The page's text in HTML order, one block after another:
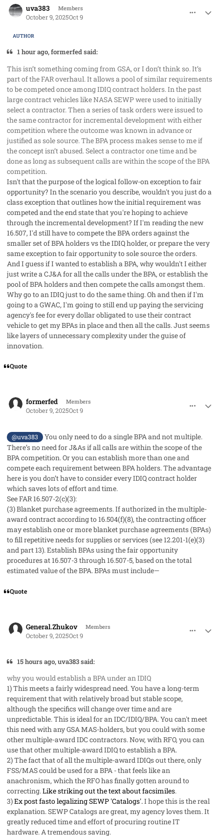
uva383 Members
October 9, 2025Oct 9
AUTHOR
1 hour ago, formerfed said:
This isn’t something coming from GSA, or I don’t think so. It’s
part of the FAR overhaul. It allows a pool of similar requirements
to be competed once among IDIQ contract holders. In the past
large contract vehicles like NASA SEWP were used to initially
select a contractor. Then a series of task orders were issued to
the same contractor for incremental development with either
competition where the outcome was known in advance or
justified as sole source. The BPA process makes sense to me if
the concept isn’t abused. Select a contractor one time and be
done as long as subsequent calls are within the scope of the BPA
competition.
Isn't that the purpose of the logical follow-on exception to fair
opportunity? In the scenario you describe, wouldn't you just do a
class exception that outlines how the initial requirement was
competed and the end state that you're hoping to achieve
through the incremental development? If I'm reading the new
16.507, I'd still have to compete the BPA orders against the
smaller set of BPA holders vs the IDIQ holder, or prepare the very
same exception to fair opportunity to sole source the orders.
And I guess if I wanted to establish a BPA, why wouldn't I either
just write a CJ&A for all the calls under the BPA, or establish the
pool of BPA holders and then compete the calls amongst them.
Why go to an IDIQ just to do the same thing. Oh and then if I'm
going to a GWAC, I'm going to still end up paying the servicing
agency's fee for every dollar obligated to use their contract
vehicle to get my BPAs in place and then all the calls. Just seems
like layers of unnecessary complexity under the guise of
innovation.
Quote
formerfed Members
October 9, 2025Oct 9
@uva383
You only need to do a single BPA and not multiple.
There’s no need for J&As if all calls are within the scope of the
BPA competition. Or you can establish more than one and
compete each requirement between BPA holders. The advantage
here is you don’t have to consider every IDIQ contract holder
which saves lots of effort and time.
See FAR 16.507-2(c)(3):
(3)Blanket purchase agreements.If authorized in the multiple-
award contract according to 16.504(f)(8), the contracting officer
may establish one or more blanket purchase agreements (BPAs)
to fill repetitive needs for supplies or services (see 12.201-1(e)(3)
and part 13). Establish BPAs using the fair opportunity
procedures at 16.507-3 through 16.507-5, based on the total
estimated value of the BPA. BPAs must include—
Quote
General.Zhukov Members
October 9, 2025Oct 9
15 hours ago, uva383 said:
why you would establish a BPA under an IDIQ
1) This meets a fairly widespread need. You have a long-term
requirement that with relatively broad but stable scope,
although the specifics will change over time and are
unpredictable. This is ideal for an IDC/IDIQ/BPA. You can't meet
this need with any GSA MAS-holders, but you could with some
other multiple-award IDC contractors. Now, with RFO, you can
use that other multiple-award IDIQ to establish a BPA.
2) The fact that of all the multiple-award IDIQs out there, only
FSS/MAS could be used for a BPA - that feels like an
anachronism, which the RFO has finally gotten around to
correcting.Like striking out the text about facsimiles.
3)Ex post fasto legalizing SEWP 'Catalogs'.I hope this is the real
explanation. SEWP Catalogs are great, my agency loves them. It
greatly reduced time and effort of procuring routine IT
hardware. A tremendous saving.